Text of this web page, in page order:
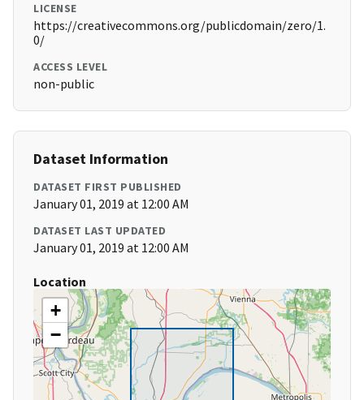
LICENSE
https://creativecommons.org/publicdomain/zero/1.
0/
ACCESS LEVEL
non-public
Dataset Information
DATASET FIRST PUBLISHED
January 01, 2019 at 12:00 AM
DATASET LAST UPDATED
January 01, 2019 at 12:00 AM
Location
+
−